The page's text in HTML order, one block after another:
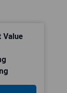
Value